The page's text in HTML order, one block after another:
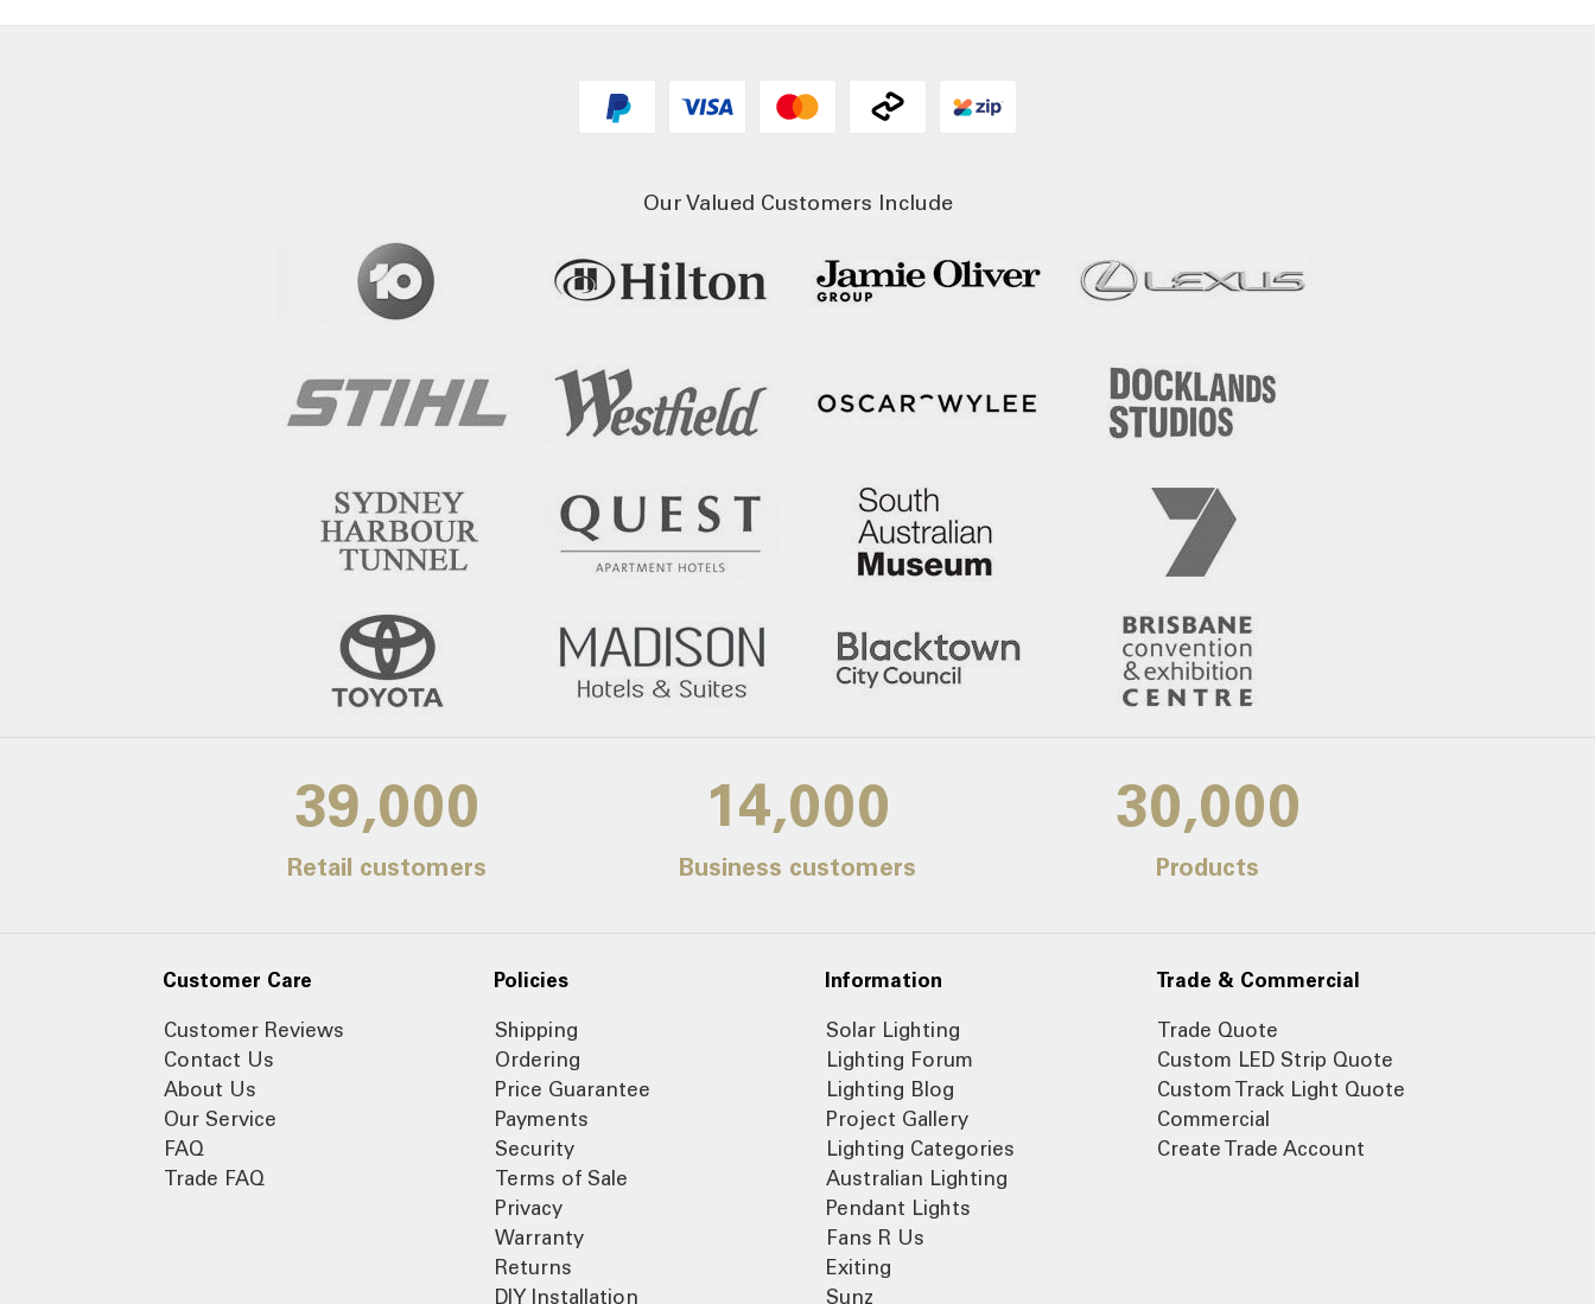
Our Valued Customers Include
39,000
Retail customers
14,000
Business customers
30,000
Products
Customer Care
Customer Reviews
Contact Us
About Us
Our Service
FAQ
Trade FAQ
Policies
Shipping
Ordering
Price Guarantee
Payments
Security
Terms of Sale
Privacy
Warranty
Returns
DIY Installation
Information
Solar Lighting
Lighting Forum
Lighting Blog
Project Gallery
Lighting Categories
Australian Lighting
Pendant Lights
Fans R Us
Exiting
Sunz
Trade & Commercial
Trade Quote
Custom LED Strip Quote
Custom Track Light Quote
Commercial
Create Trade Account